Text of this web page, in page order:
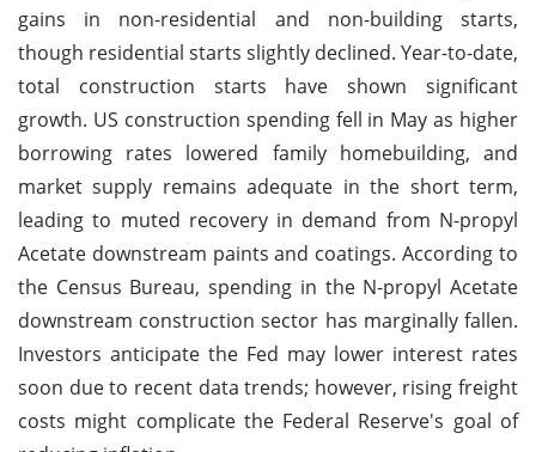
gains in non-residential and non-building starts,
though residential starts slightly declined. Year-to-date,
total construction starts have shown significant
growth. US construction spending fell in May as higher
borrowing rates lowered family homebuilding, and
market supply remains adequate in the short term,
leading to muted recovery in demand from N-propyl
Acetate downstream paints and coatings. According to
the Census Bureau, spending in the N-propyl Acetate
downstream construction sector has marginally fallen.
Investors anticipate the Fed may lower interest rates
soon due to recent data trends; however, rising freight
costs might complicate the Federal Reserve's goal of